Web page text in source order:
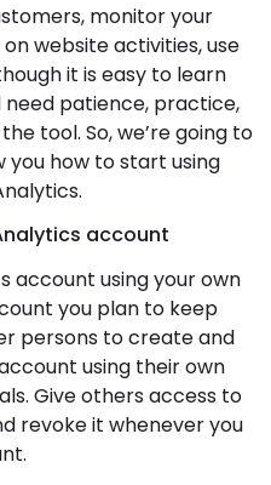
monitor your
website activities, use
it is easy to learn
need patience, practice,
tool. So, we’re going to
you how to start using
account
account using your own
you plan to keep
persons to create and
using their own
Give others access to
revoke it whenever you